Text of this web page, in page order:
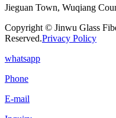
Jieguan Town, Wuqiang
Copyright © Jinwu Glass
Reserved.Privacy Policy
whatsapp
Phone
E-mail